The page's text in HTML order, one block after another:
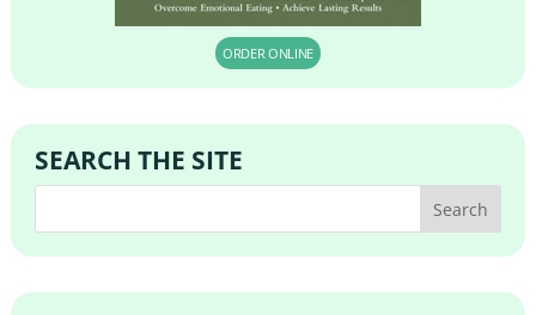
ORDER ONLINE
SEARCH THE SITE